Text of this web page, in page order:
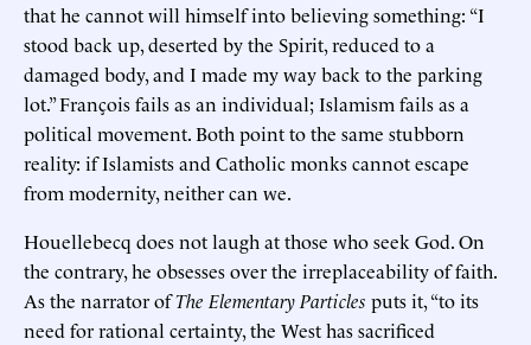
that he cannot will himself into believing something: “I
stood back up, deserted by the Spirit, reduced to a
damaged body, and I made my way back to the parking
lot.” François fails as an individual; Islamism fails as a
political movement. Both point to the same stubborn
reality: if Islamists and Catholic monks cannot escape
from modernity, neither can we.
Houellebecq does not laugh at those who seek God. On
the contrary, he obsesses over the irreplaceability of faith.
As the narrator ofThe Elementary Particles puts it, “to its
need for rational certainty, the West has sacrificed